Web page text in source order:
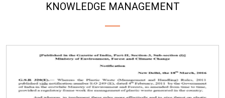
KNOWLEDGE MANAGEMENT